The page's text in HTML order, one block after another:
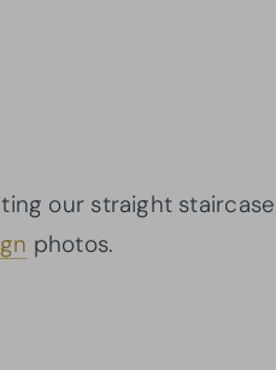
our straight
photos.